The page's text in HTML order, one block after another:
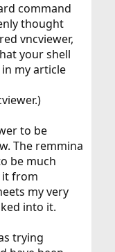
command
thought
vncviewer,
your shell
my article
to be
The remmina
be much
it from
my very
into it.
trying